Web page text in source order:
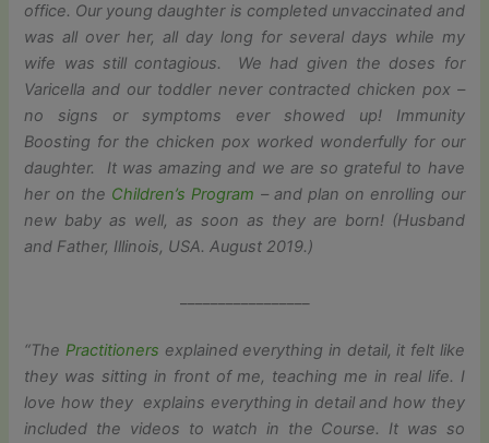
office. Our young daughter is completed unvaccinated and
was all over her, all day long for several days while my
wife was still contagious. We had given the doses for
Varicella and our toddler never contracted chicken pox –
no signs or symptoms ever showed up! Immunity
Boosting for the chicken pox worked wonderfully for our
daughter. It was amazing and we are so grateful to have
her on the Children’s Program – and plan on enrolling our
new baby as well, as soon as they are born! (Husband
and Father, Illinois, USA. August 2019.)
“ThePractitioners explained everything in detail, it felt like
they was sitting in front of me, teaching me in real life. I
love how they explains everything in detail and how they
included the videos to watch in the Course. It was so